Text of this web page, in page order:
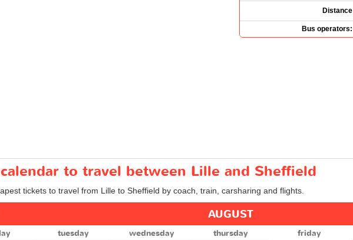
Distance
Bus operators:
to travel between Lille and Sheffield
tickets to travel from Lille to Sheffield by coach, train, carsharing and flights.
AUGUST
tuesday wednesday thursday friday